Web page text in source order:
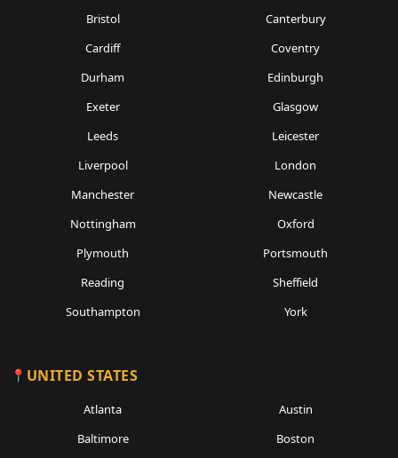
Bristol
Canterbury
Cardiff
Coventry
Durham
Edinburgh
Exeter
Glasgow
Leeds
Leicester
Liverpool
London
Manchester
Newcastle
Nottingham
Oxford
Plymouth
Portsmouth
Reading
Sheffield
Southampton
York
UNITED STATES
Atlanta
Austin
Baltimore
Boston